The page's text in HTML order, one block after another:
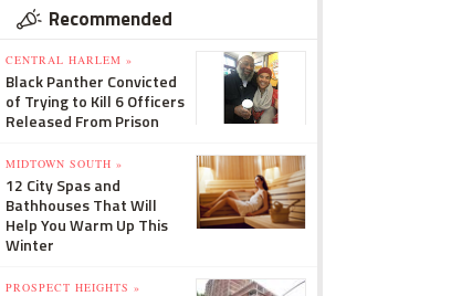
Recommended
CENTRAL HARLEM »
Black Panther Convicted
of Trying to Kill 6 Officers
Released From Prison
MIDTOWN SOUTH »
12 City Spas and
Bathhouses That Will
Help You Warm Up This
Winter
PROSPECT HEIGHTS »